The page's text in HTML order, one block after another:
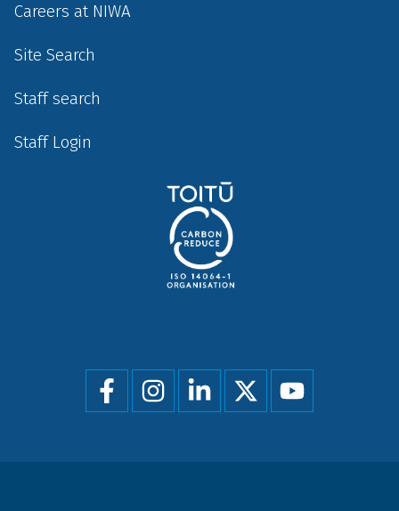
Careers at NIWA
Site Search
Staff search
Staff Login
Social
menu